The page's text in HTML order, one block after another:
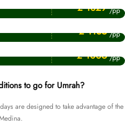
£ 1829 /pp
Price Starting From
£ 1135 /pp
Price Starting From
£ 1065 /pp
to go for Umrah?
are designed to take advantage of the